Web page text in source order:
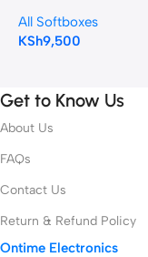
mount
All Softboxes
KSh9,500
Get to Know Us
About Us
FAQs
Contact Us
Return & Refund Policy
Ontime Electronics